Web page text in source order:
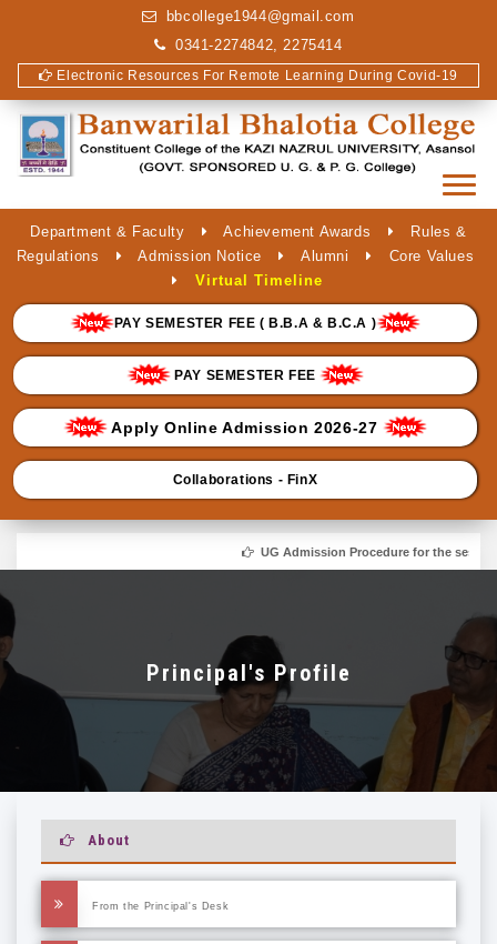
bbcollege1944@gmail.com
0341-2274842, 2275414
Electronic Resources For Remote Learning During Covid-19
Department & Faculty Achievement Awards
Rules &
Regulations
Admission Notice Alumni
Core Values
Virtual Timeline
PAY SEMESTER FEE ( B.B.A & B.C.A )
PAY SEMESTER FEE
Apply Online Admission 2026-27
Collaborations - FinX
UG Admission Procedure for the session
Principal's Profile
About
From the Principal's Desk